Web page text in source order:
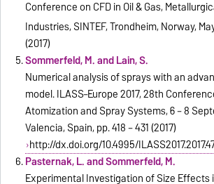
Conference on CFD in Oil & Gas,
Industries, SINTEF, Trondheim, Norway,
(2017)
Sommerfeld, M. and Lain, S.
Numerical analysis of sprays with an
model. ILASS–Europe 2017, 28th
Atomization and Spray Systems, 6 – 8
Valencia, Spain, pp. 418 – 431 (2017)
http://dx.doi.org/10.4995/
Pasternak, L. and Sommerfeld, M.
Experimental Investigation of Size Effects